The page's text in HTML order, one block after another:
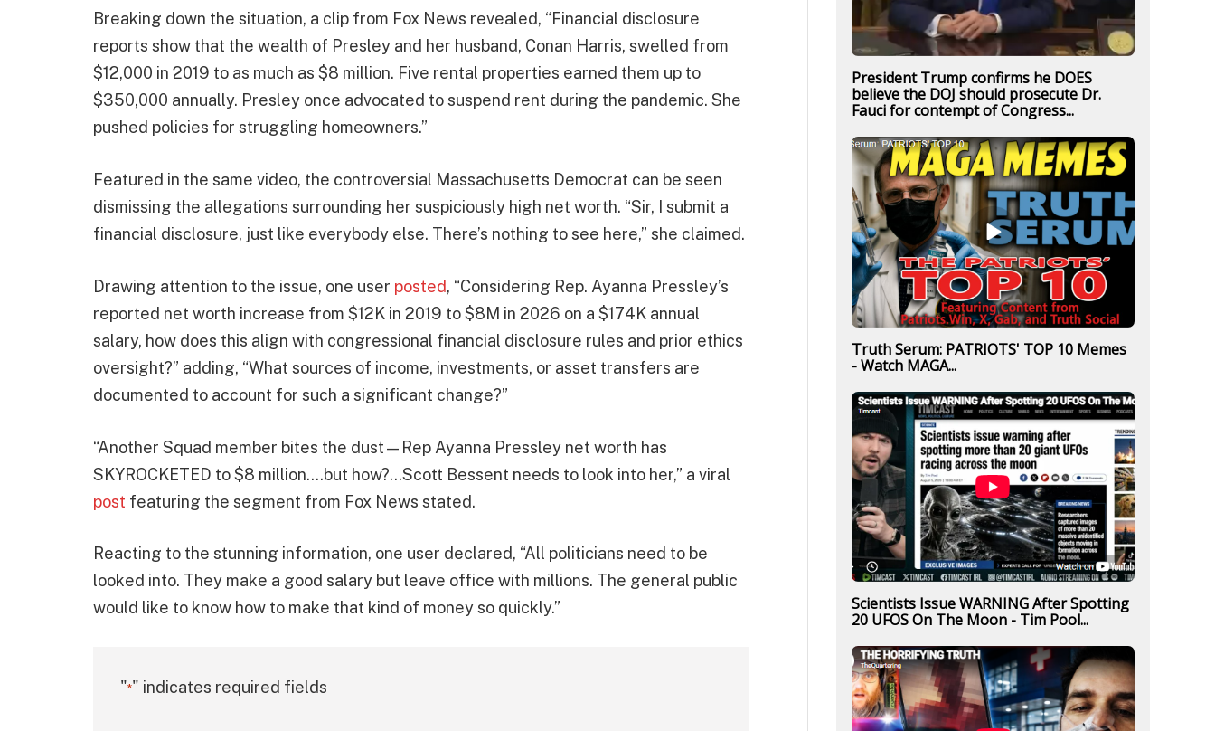
Breaking down the situation, a clip from Fox News revealed, “Financial disclosure
reports show that the wealth of Presley and her husband, Conan Harris, swelled from
$12,000 in 2019 to as much as $8 million. Five rental properties earned them up to
$350,000 annually. Presley once advocated to suspend rent during the pandemic. She
pushed policies for struggling homeowners.”
Featured in the same video, the controversial Massachusetts Democrat can be seen
dismissing the allegations surrounding her suspiciously high net worth. “Sir, I submit a
financial disclosure, just like everybody else. There’s nothing to see here,” she claimed.
Drawing attention to the issue, one user posted, “Considering Rep. Ayanna Pressley’s
reported net worth increase from $12K in 2019 to $8M in 2026 on a $174K annual
salary, how does this align with congressional financial disclosure rules and prior ethics
oversight?” adding, “What sources of income, investments, or asset transfers are
documented to account for such a significant change?”
“Another Squad member bites the dust—Rep Ayanna Pressley net worth has
SKYROCKETED to $8 million….but how?…Scott Bessent needs to look into her,” a viral
post featuring the segment from Fox News stated.
Reacting to the stunning information, one user declared, “All politicians need to be
looked into. They make a good salary but leave office with millions. The general public
would like to know how to make that kind of money so quickly.”
"*" indicates required fields
President Trump confirms he DOES
believe the DOJ should prosecute Dr.
Fauci for contempt of Congress...
Truth Serum: PATRIOTS' TOP 10 Memes
- Watch MAGA...
Scientists Issue WARNING After Spotting
20 UFOS On The Moon - Tim Pool...